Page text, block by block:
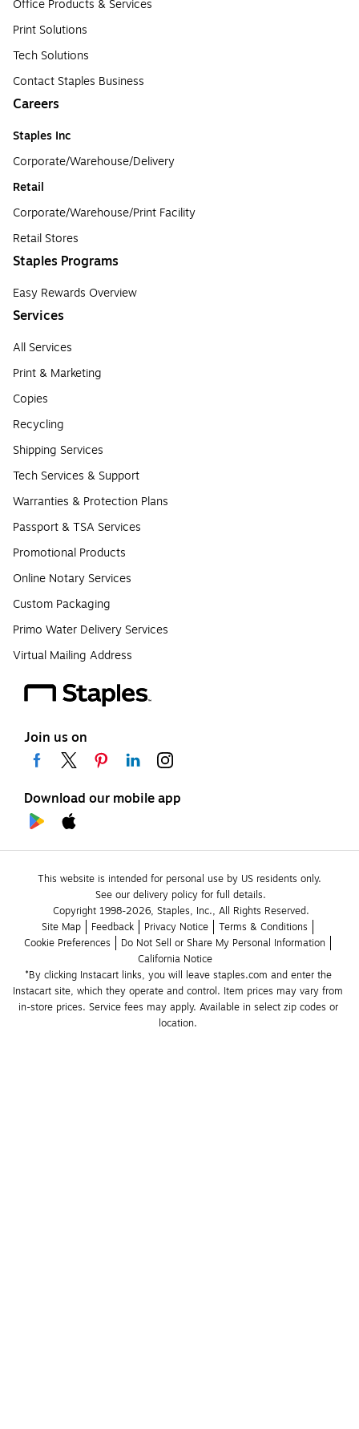
Office Products & Services
Print Solutions
Tech Solutions
Contact Staples Business
Careers
Staples Inc
Corporate/Warehouse/Delivery
Retail
Corporate/Warehouse/Print Facility
Retail Stores
Staples Programs
Easy Rewards Overview
Services
All Services
Print & Marketing
Copies
Recycling
Shipping Services
Tech Services & Support
Warranties & Protection Plans
Passport & TSA Services
Promotional Products
Online Notary Services
Custom Packaging
Primo Water Delivery Services
Virtual Mailing Address
Join us on
Download our mobile app
This website is intended for personal use by US residents only.
See our delivery policy for full details.
Copyright 1998-2026, Staples, Inc., All Rights Reserved.
Site Map
Feedback Privacy Notice
Terms & Conditions
Cookie Preferences
Do Not Sell or Share My Personal Information
California Notice
*By clicking Instacart links, you will leave staples.com and enter the
Instacart site, which they operate and control. Item prices may vary from
in-store prices. Service fees may apply. Available in select zip codes or
location.